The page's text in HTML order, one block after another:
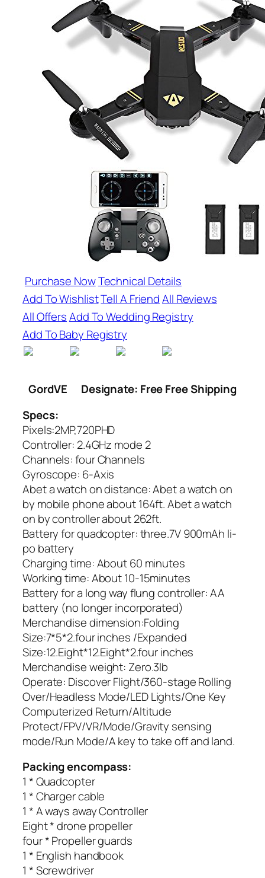
Purchase NowTechnical Details
Add To WishlistTell A FriendAll Reviews
All OffersAdd To Wedding Registry
Add To Baby Registry
GordVE
Designate: Free Free Shipping
Specs:
Pixels:2MP,720PHD
Controller: 2.4GHz mode 2
Channels: four Channels
Gyroscope: 6-Axis
Abet a watch on distance: Abet a watch on
by mobile phone about 164ft. Abet a watch
on by controller about 262ft.
Battery for quadcopter: three.7V 900mAh li-
po battery
Charging time: About 60 minutes
Working time: About 10-15minutes
Battery for a long way flung controller: AA
battery (no longer incorporated)
Merchandise dimension:Folding
Size:7*5*2.four inches /Expanded
Size:12.Eight*12.Eight*2.four inches
Merchandise weight: Zero.3lb
Operate: Discover Flight/360-stage Rolling
Over/Headless Mode/LED Lights/One Key
Computerized Return/Altitude
Protect/FPV/VR/Mode/Gravity sensing
mode/Run Mode/A key to take off and land.
Packing encompass:
1 * Quadcopter
1 * Charger cable
1 * A ways away Controller
Eight * drone propeller
four * Propeller guards
1 * English handbook
1 * Screwdriver